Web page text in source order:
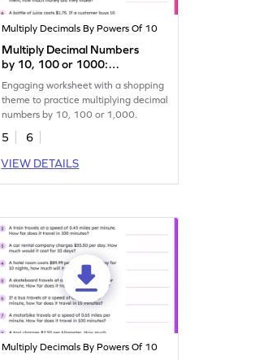
Multiply Decimals By Powers Of 10
Multiply Decimal Numbers
by 10, 100 or 1000:
Shopping Word Problems
Worksheet
Engaging worksheet with a shopping
theme to practice multiplying decimal
numbers by 10, 100 or 1,000.
5
6
VIEW DETAILS
Multiply Decimals By Powers Of 10